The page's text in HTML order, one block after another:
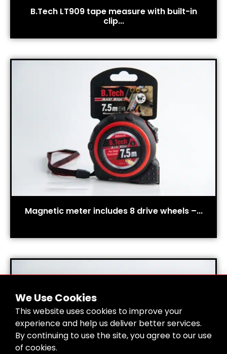
B.Tech LT909 tape measure with built-in
clip...
Magnetic meter includes 8 drive wheels –...
We Use Cookies
This website uses cookies to improve your
experience and help us deliver better services.
By continuing to use the site, you agree to our use
of cookies.